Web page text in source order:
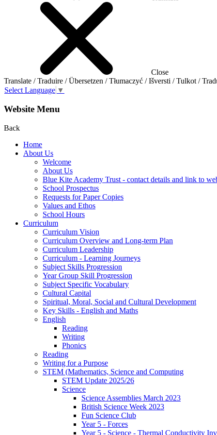
Close
Translate / Traduire / Übersetzen / Tłumaczyć / Išversti / Tulkot /
Select Language ▼
Website Menu
Back
Home
About Us
Welcome
About Us
Blue Kite Academy Trust - contact details and link to
School Prospectus
Requests for Paper Copies
Values and Ethos
School Hours
Curriculum
Curriculum Vision
Curriculum Overview and Long-term Plan
Curriculum Leadership
Curriculum - Learning Journeys
Subject Skills Progression
Year Group Skill Progression
Subject Specific Vocabulary
Cultural Capital
Spiritual, Moral, Social and Cultural Development
Key Skills - English and Maths
English
Reading
Writing
Phonics
Reading
Writing for a Purpose
STEM (Mathematics, Science and Computing
STEM Update 2025/26
Science
Science Assemblies March 2023
British Science Week 2023
Fun Science Club
Year 5 - Forces
Year 5 - Science - Thermal Conductivity